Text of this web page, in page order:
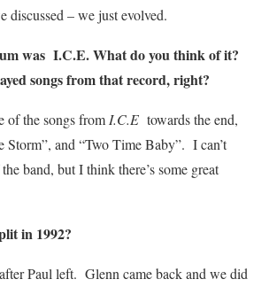
discussed – we just evolved.
was I.C.E. What do you think of it?
songs from that record, right?
of the songs from I.C.E towards the end,
Storm”, and “Two Time Baby”. I can’t
band, but I think there’s some great
in 1992?
Paul left. Glenn came back and we did